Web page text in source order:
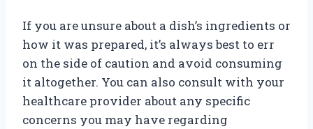
If you are unsure about a dish’s ingredients or
how it was prepared, it’s always best to err
on the side of caution and avoid consuming
it altogether. You can also consult with your
healthcare provider about any specific
concerns you may have regarding